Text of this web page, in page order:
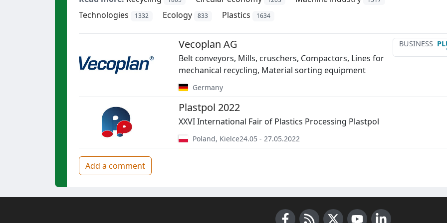
Technologies 1332 Ecology 833 Plastics 1634
BUSINESS
Vecoplan AG
Belt conveyors, Mills, cruschers, Compactors, Lines for
mechanical recycling, Material sorting equipment
Germany
Plastpol 2022
XXVI International Fair of Plastics Processing Plastpol
Poland, Kielce24.05 - 27.05.2022
Add a comment